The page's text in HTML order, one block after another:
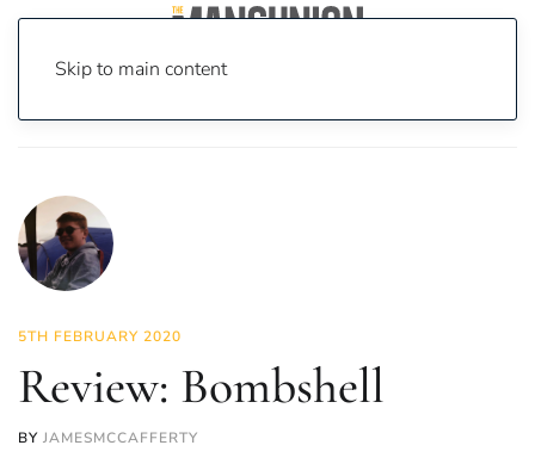
Skip to main content
5TH FEBRUARY 2020
Review: Bombshell
BY JAMESMCCAFFERTY